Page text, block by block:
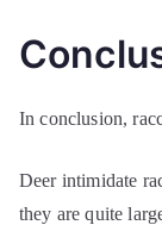
In conclusion,
Deer intimidate
they are quite